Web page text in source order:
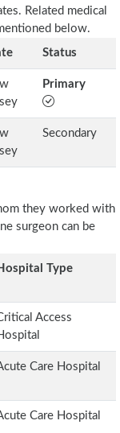
Related medical
below.
Status
Primary
Secondary
they worked with
surgeon can be
Type
Access
Care Hospital
Care Hospital